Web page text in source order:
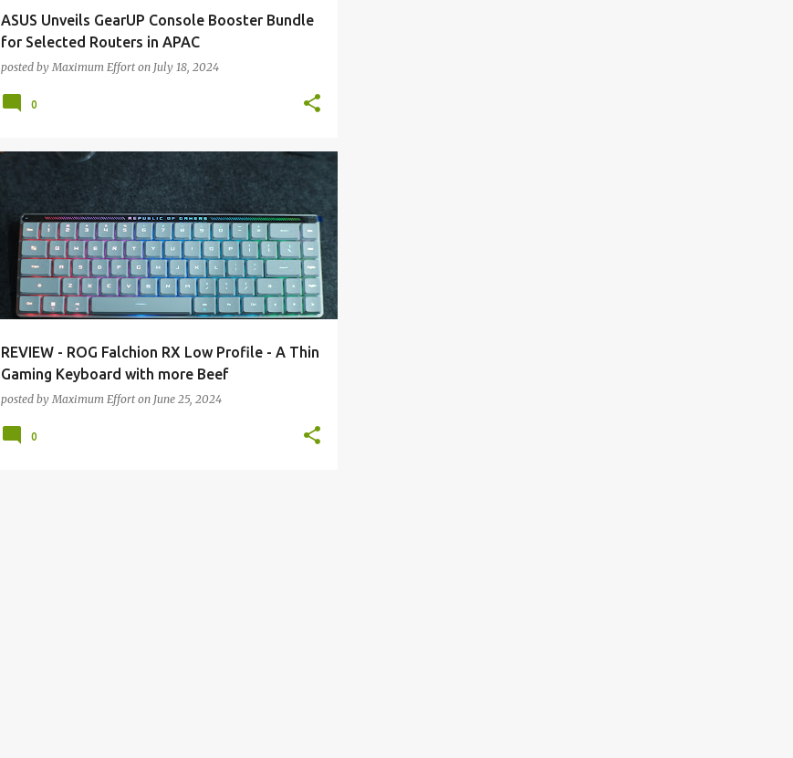
ASUS Unveils GearUP Console Booster Bundle
for Selected Routers in APAC
posted by Maximum Effort on July 18, 2024
0
REVIEW - ROG Falchion RX Low Profile - A Thin
Gaming Keyboard with more Beef
posted by Maximum Effort on June 25, 2024
ALL TECH
0